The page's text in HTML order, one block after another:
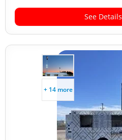
See Details
+ 14 more